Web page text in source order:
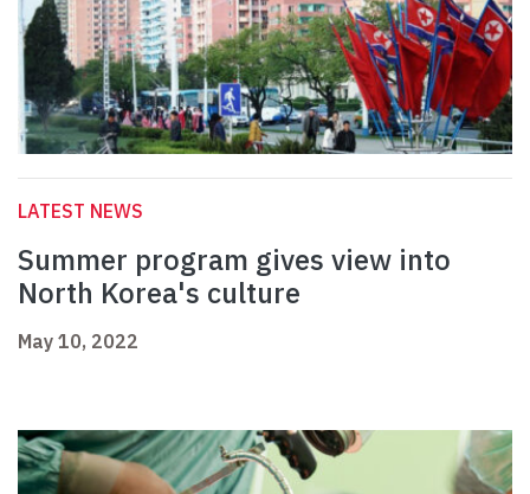
LATEST NEWS
Summer program gives view into
North Korea's culture
May 10, 2022